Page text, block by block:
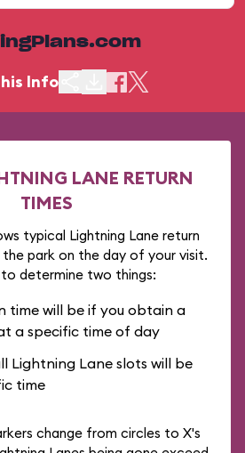
Info
LANE RETURN
TIMES
typical Lightning Lane return
the park on the day of your visit.
determine two things:
time will be if you obtain a
a specific time of day
Lightning Lane slots will be
time
change from circles to X's